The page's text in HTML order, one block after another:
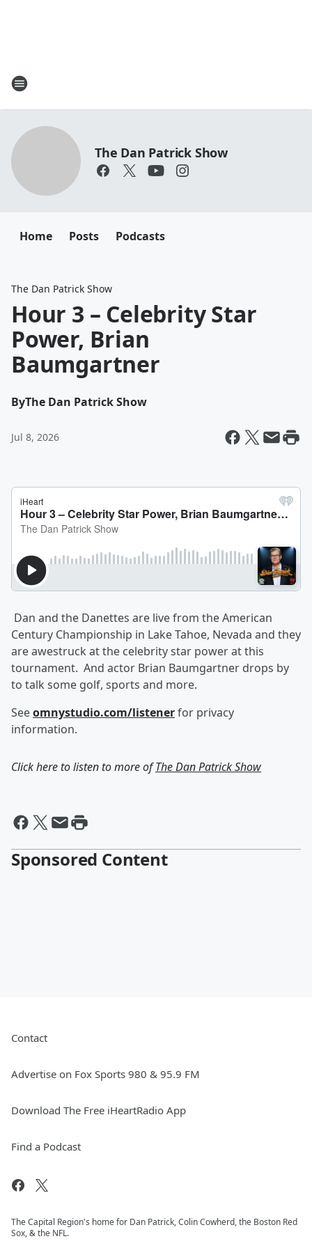
The Dan Patrick Show
Home Posts Podcasts
The Dan Patrick Show
Hour 3 – Celebrity Star
Power, Brian
Baumgartner
ByThe Dan Patrick Show
Jul 8, 2026
Dan and the Danettes are live from the American
Century Championship in Lake Tahoe, Nevada and they
are awestruck at the celebrity star power at this
tournament. And actor Brian Baumgartner drops by
to talk some golf, sports and more.
Seeomnystudio.com/listenerfor privacy
information.
Click here to listen to more ofThe Dan Patrick Show
Sponsored Content
Contact
Advertise on Fox Sports 980 & 95.9 FM
Download The Free iHeartRadio App
Find a Podcast
The Capital Region's home for Dan Patrick, Colin Cowherd, the Boston Red
Sox, & the NFL.